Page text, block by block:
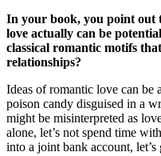
In your book, you point out
love actually can be
classical romantic motifs
relationships?
Ideas of romantic love can
poison candy disguised in a
might be misinterpreted as
alone, let’s not spend time
into a joint bank account,